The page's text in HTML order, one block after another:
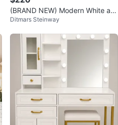
(BRAND NEW) Modern White an
d Wood TV Stand with Storage
Ditmars Steinway